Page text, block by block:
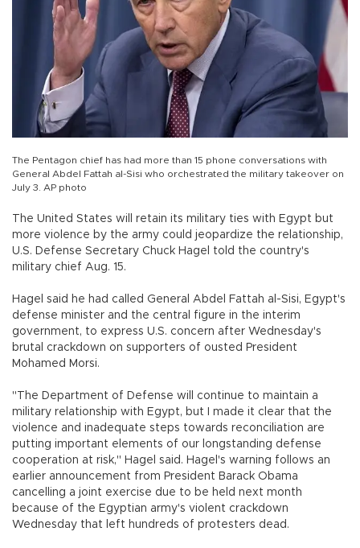
The Pentagon chief has had more than 15 phone conversations with
General Abdel Fattah al-Sisi who orchestrated the military takeover on
July 3. AP photo
The United States will retain its military ties with Egypt but
more violence by the army could jeopardize the relationship,
U.S. Defense Secretary Chuck Hagel told the country's
military chief Aug. 15.
Hagel said he had called General Abdel Fattah al-Sisi, Egypt's
defense minister and the central figure in the interim
government, to express U.S. concern after Wednesday's
brutal crackdown on supporters of ousted President
Mohamed Morsi.
"The Department of Defense will continue to maintain a
military relationship with Egypt, but I made it clear that the
violence and inadequate steps towards reconciliation are
putting important elements of our longstanding defense
cooperation at risk," Hagel said. Hagel's warning follows an
earlier announcement from President Barack Obama
cancelling a joint exercise due to be held next month
because of the Egyptian army's violent crackdown
Wednesday that left hundreds of protesters dead.